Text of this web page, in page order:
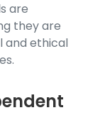
are
they are
and ethical